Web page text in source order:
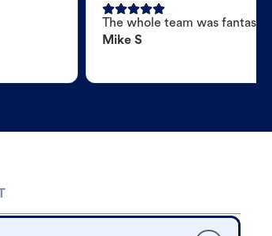
The whole team was
Mike S